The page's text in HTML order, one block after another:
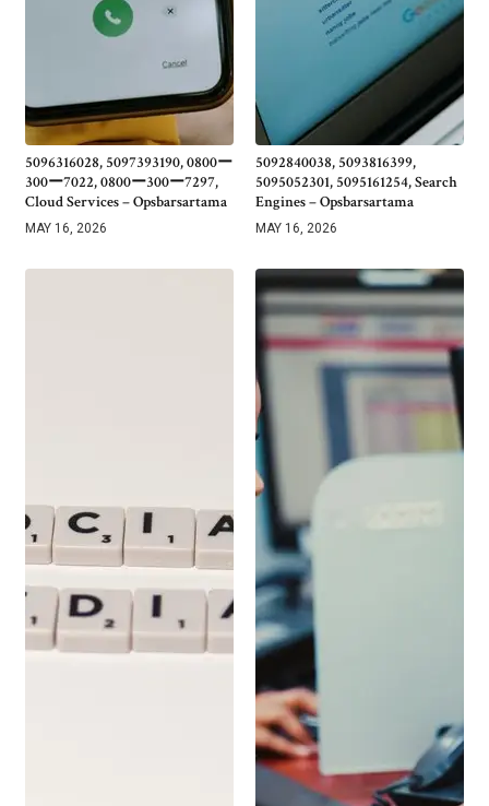
5096316028, 5097393190, 0800ー
300ー7022, 0800ー300ー7297,
Cloud Services – Opsbarsartama
MAY 16, 2026
5092840038, 5093816399,
5095052301, 5095161254, Search
Engines – Opsbarsartama
MAY 16, 2026